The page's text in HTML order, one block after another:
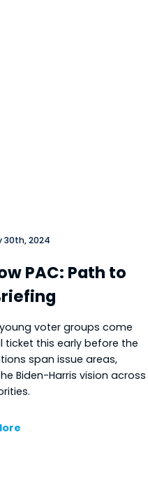
30th, 2024
PAC: Path to
voter groups come
this early before the
span issue areas,
Biden-Harris vision across